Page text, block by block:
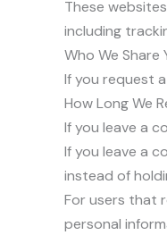
These
including
Who We Share
If you request
How Long We
If you leave a
If you leave a
instead of
For users that
personal